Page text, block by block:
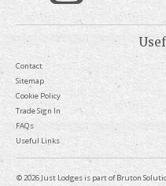
Contact
Sitemap
Cookie Policy
Trade Sign In
FAQs
Useful Links
© 2026 Just Lodges is part of Bruton